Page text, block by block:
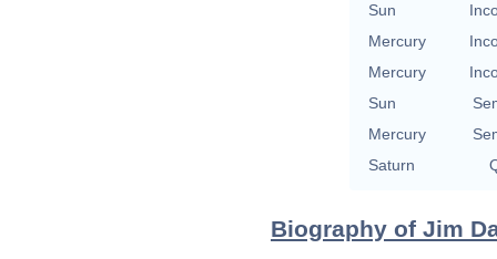
Sun
Mercury
Mercury
Sun
Mercury
Saturn
Biography of Jim